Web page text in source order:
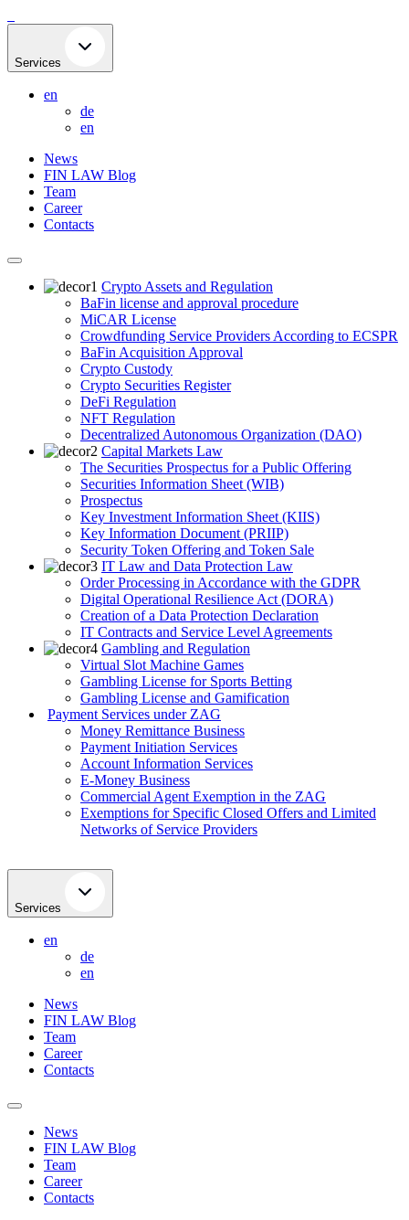
to
Services
en
de
en
News
FIN LAW Blog
Team
Career
Contacts
Crypto Assets and Regulation
BaFin license and approval procedure
MiCAR License
Crowdfunding Service Providers According to ECSPR
BaFin Acquisition Approval
Crypto Custody
Crypto Securities Register
DeFi Regulation
NFT Regulation
Decentralized Autonomous Organization (DAO)
Capital Markets Law
The Securities Prospectus for a Public Offering
Securities Information Sheet (WIB)
Prospectus
Key Investment Information Sheet (KIIS)
Key Information Document (PRIIP)
Security Token Offering and Token Sale
IT Law and Data Protection Law
Order Processing in Accordance with the GDPR
Digital Operational Resilience Act (DORA)
Creation of a Data Protection Declaration
IT Contracts and Service Level Agreements
Gambling and Regulation
Virtual Slot Machine Games
Gambling License for Sports Betting
Gambling License and Gamification
Payment Services under ZAG
Money Remittance Business
Payment Initiation Services
Account Information Services
E-Money Business
Commercial Agent Exemption in the ZAG
Exemptions for Specific Closed Offers and Limited
Networks of Service Providers
Services
en
de
en
News
FIN LAW Blog
Team
Career
Contacts
News
FIN LAW Blog
Team
Career
Contacts